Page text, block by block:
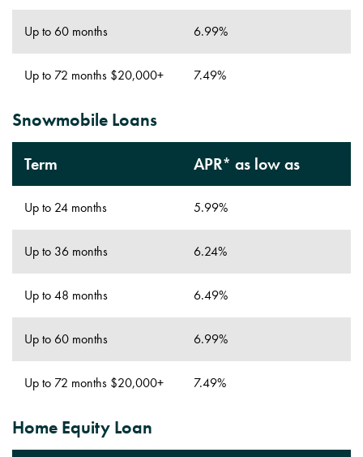
Up to 60 months 6.99%
Up to 72 months $20,000+ 7.49%
Snowmobile Loans
Term APR* as low as
Up to 24 months 5.99%
Up to 36 months 6.24%
Up to 48 months 6.49%
Up to 60 months 6.99%
Up to 72 months $20,000+ 7.49%
Home Equity Loan